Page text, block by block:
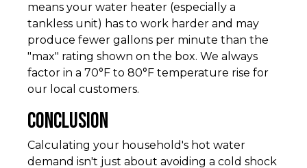
means your water heater (especially a
tankless unit) has to work harder and may
produce fewer gallons per minute than the
"max" rating shown on the box. We always
factor in a 70°F to 80°F temperature rise for
our local customers.
Conclusion
Calculating your household's hot water
demand isn't just about avoiding a cold shock